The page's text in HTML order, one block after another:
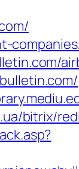
bitrix/